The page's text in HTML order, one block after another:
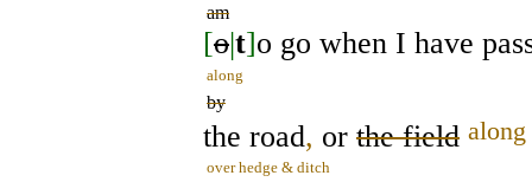
am
[o|t]o go when I have
along
by
the road, or the field along
over hedge & ditch